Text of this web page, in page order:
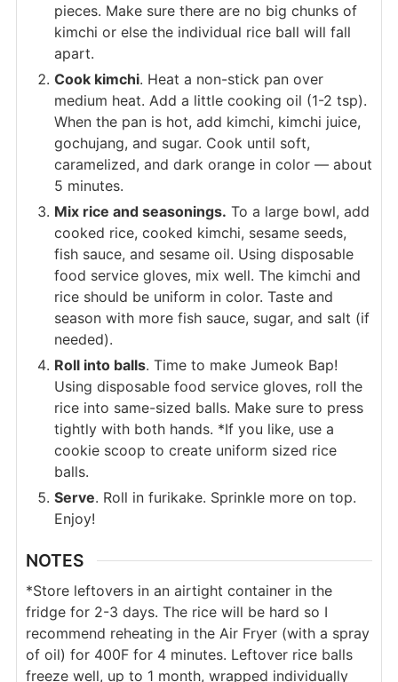
pieces. Make sure there are no big chunks of
kimchi or else the individual rice ball will fall
apart.
Cook kimchi. Heat a non-stick pan over
medium heat. Add a little cooking oil (1-2 tsp).
When the pan is hot, add kimchi, kimchi juice,
gochujang, and sugar. Cook until soft,
caramelized, and dark orange in color — about
5 minutes.
Mix rice and seasonings. To a large bowl, add
cooked rice, cooked kimchi, sesame seeds,
fish sauce, and sesame oil. Using disposable
food service gloves, mix well. The kimchi and
rice should be uniform in color. Taste and
season with more fish sauce, sugar, and salt (if
needed).
Roll into balls. Time to make Jumeok Bap!
Using disposable food service gloves, roll the
rice into same-sized balls. Make sure to press
tightly with both hands. *If you like, use a
cookie scoop to create uniform sized rice
balls.
Serve. Roll in furikake. Sprinkle more on top.
Enjoy!
NOTES
*Store leftovers in an airtight container in the
fridge for 2-3 days. The rice will be hard so I
recommend reheating in the Air Fryer (with a spray
of oil) for 400F for 4 minutes. Leftover rice balls
freeze well, up to 1 month, wrapped individually